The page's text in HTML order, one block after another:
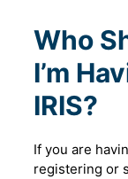
Who
I’m
IRIS?
If you are
registering or